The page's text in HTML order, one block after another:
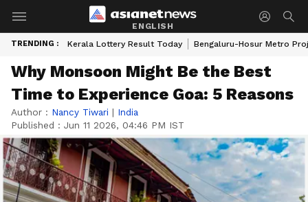
ENGLISH
TRENDING : Kerala Lottery Result Today Bengaluru-Hosur Metro
Why Monsoon Might Be the Best
Time to Experience Goa: 5 Reasons
Author : Nancy Tiwari | India
Published : Jun 11 2026, 04:46 PM IST